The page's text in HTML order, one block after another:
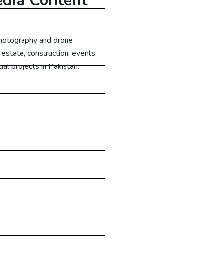
and drone
construction, events,
projects in Pakistan.